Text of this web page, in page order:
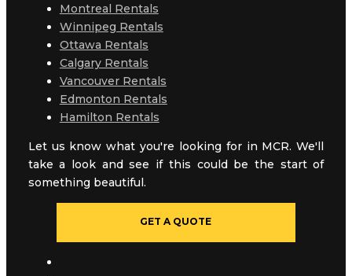
Montreal Rentals
Winnipeg Rentals
Ottawa Rentals
Calgary Rentals
Vancouver Rentals
Edmonton Rentals
Hamilton Rentals
Let us know what you're looking for in MCR. We'll
take a look and see if this could be the start of
something beautiful.
GET A QUOTE